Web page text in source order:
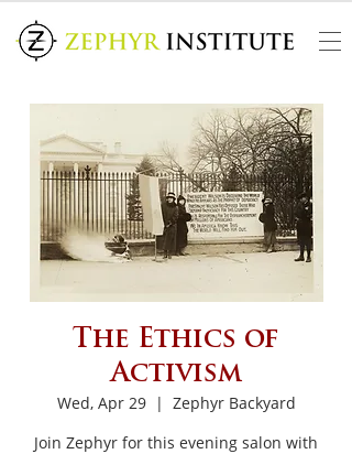
The Ethics of
Activism
Wed, Apr 29
  |
Zephyr Backyard
Join Zephyr for this evening salon with